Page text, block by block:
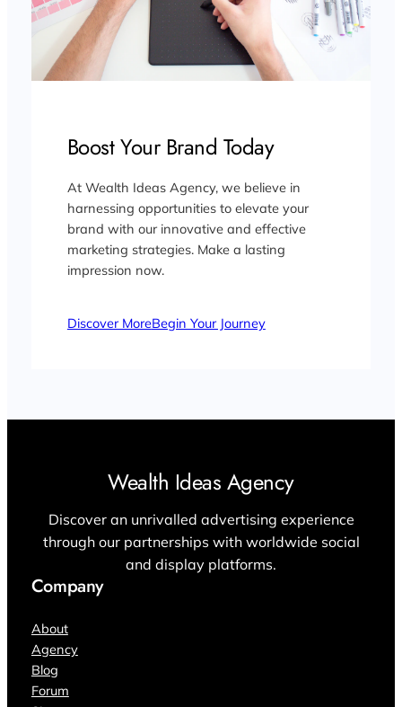
Boost Your Brand Today
At Wealth Ideas Agency, we believe in
harnessing opportunities to elevate your
brand with our innovative and effective
marketing strategies. Make a lasting
impression now.
Discover MoreBegin Your Journey
Wealth Ideas Agency
Discover an unrivalled advertising experience
through our partnerships with worldwide social
and display platforms.
Company
About
Agency
Blog
Forum